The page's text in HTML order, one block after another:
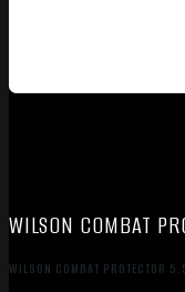
WILSON COMBAT
WILSON COMBAT PROTECTOR